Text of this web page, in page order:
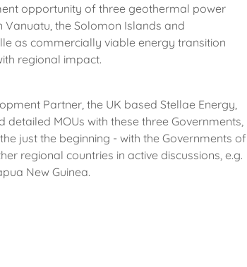
opportunity of three geothermal power
Vanuatu, the Solomon Islands and
as commercially viable energy transition
regional impact.
Partner, the UK based Stellae Energy,
detailed MOUs with these three Governments,
just the beginning - with the Governments of
regional countries in active discussions, e.g.
New Guinea.